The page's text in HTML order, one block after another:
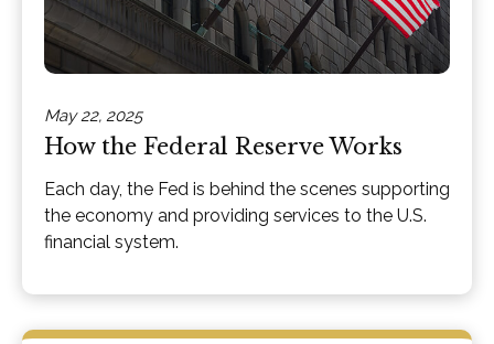
May 22, 2025
How the Federal Reserve Works
Each day, the Fed is behind the scenes supporting
the economy and providing services to the U.S.
financial system.